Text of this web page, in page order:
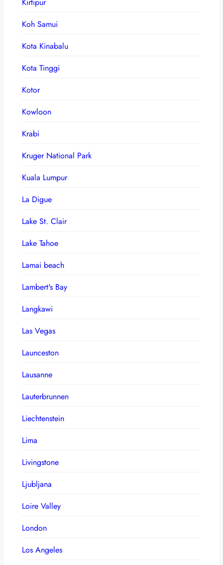
Koh Samui
Kota Kinabalu
Kota Tinggi
Kotor
Kowloon
Krabi
Kruger National Park
Kuala Lumpur
La Digue
Lake St. Clair
Lake Tahoe
Lamai beach
Lambert's Bay
Langkawi
Las Vegas
Launceston
Lausanne
Lauterbrunnen
Liechtenstein
Lima
Livingstone
Ljubljana
Loire Valley
London
Los Angeles